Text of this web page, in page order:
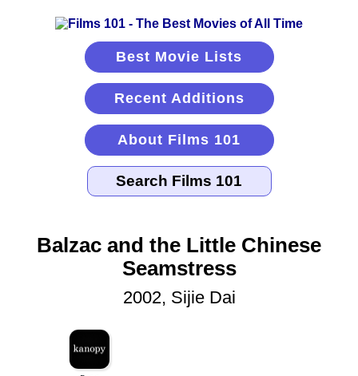
Best Movie Lists
Recent Additions
About Films 101
Balzac and the Little Chinese
Seamstress
2002, Sijie Dai